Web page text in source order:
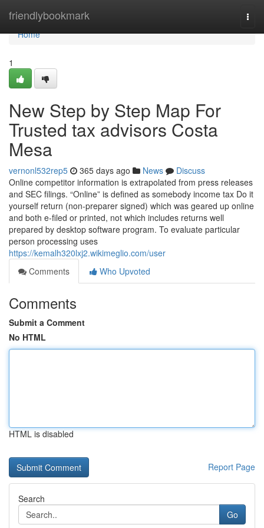
friendlybookmark
Home
Home
1
New Step by Step Map For
Trusted tax advisors Costa
Mesa
vernonl532rep5 365 days ago News
Discuss
Online competitor information is extrapolated from press releases
and SEC filings. “Online” is defined as somebody income tax Do it
yourself return (non-preparer signed) which was geared up online
and both e-filed or printed, not which includes returns well
prepared by desktop software program. To evaluate particular
person processing uses
https://kemalh320lxj2.wikimeglio.com/user
Comments
Who Upvoted
Comments
Submit a Comment
No HTML
HTML is disabled
Report Page
Search
Go